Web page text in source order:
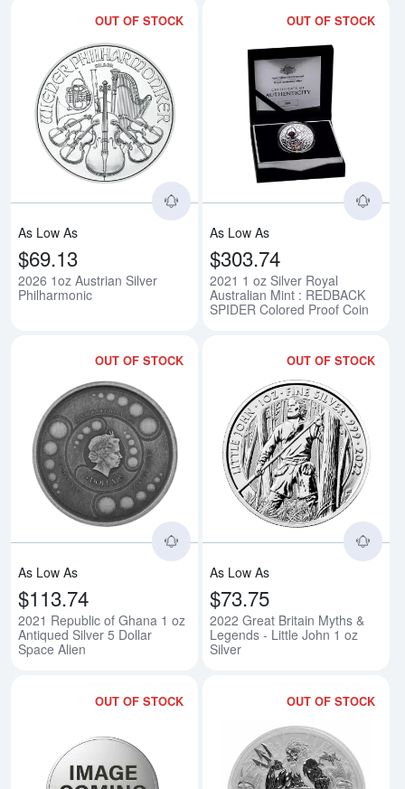
OUT OF STOCK
Read more about2026 1oz
As Low As
$69.13
2026 1oz Austrian Silver
Philharmonic
OUT OF STOCK
As Low As
$303.74
2021 1 oz Silver Royal
Australian Mint : REDBACK
SPIDER Colored Proof Coin
OUT OF STOCK
Read more about2021
As Low As
$113.74
2021 Republic of Ghana 1 oz
Antiqued Silver 5 Dollar
Space Alien
OUT OF STOCK
As Low As
$73.75
2022 Great Britain Myths &
Legends - Little John 1 oz
Silver
OUT OF STOCK OUT OF STOCK